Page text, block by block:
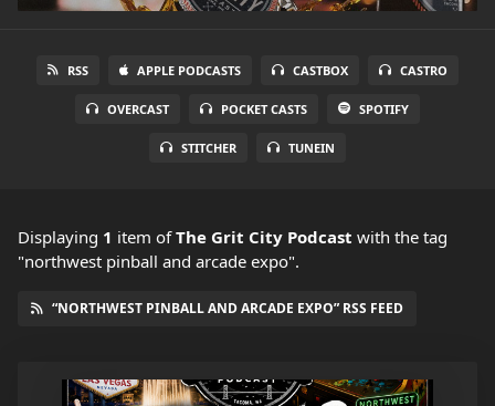
RSS APPLE PODCASTS CASTBOX CASTRO
OVERCAST POCKET CASTS SPOTIFY
STITCHER TUNEIN
Displaying 1 item ofThe Grit City Podcast with the tag
"northwest pinball and arcade expo".
“NORTHWEST PINBALL AND ARCADE EXPO” RSS FEED